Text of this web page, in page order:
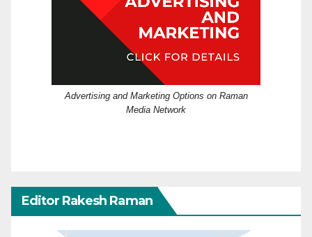
Advertising and Marketing Options on Raman
Media Network
Editor Rakesh Raman